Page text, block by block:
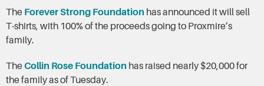
The Forever Strong Foundation has announced it will sell
T-shirts, with 100% of the proceeds going to Proxmire’s
family.
The Collin Rose Foundation has raised nearly $20,000 for
the family as of Tuesday.